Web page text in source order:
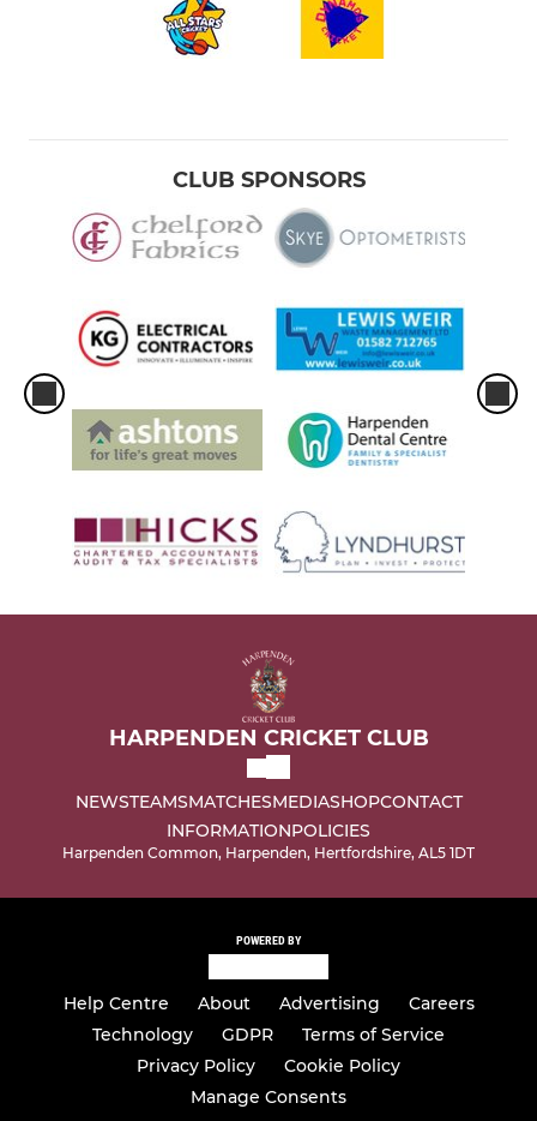
CLUB SPONSORS
HARPENDEN CRICKET CLUB
NEWSTEAMSMATCHESMEDIASHOPCONTACT
INFORMATIONPOLICIES
Harpenden Common, Harpenden, Hertfordshire, AL5 1DT
POWERED BY
Help Centre About Advertising
Careers
Technology
GDPR
Terms of Service
Privacy Policy
Cookie Policy
Manage Consents